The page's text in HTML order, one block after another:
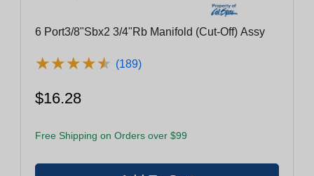
6 Port3/8"Sbx2 3/4"Rb Manifold (Cut-Off) Assy
★★★★★
★★★★★ (189)
$16.28
Free Shipping on Orders over $99